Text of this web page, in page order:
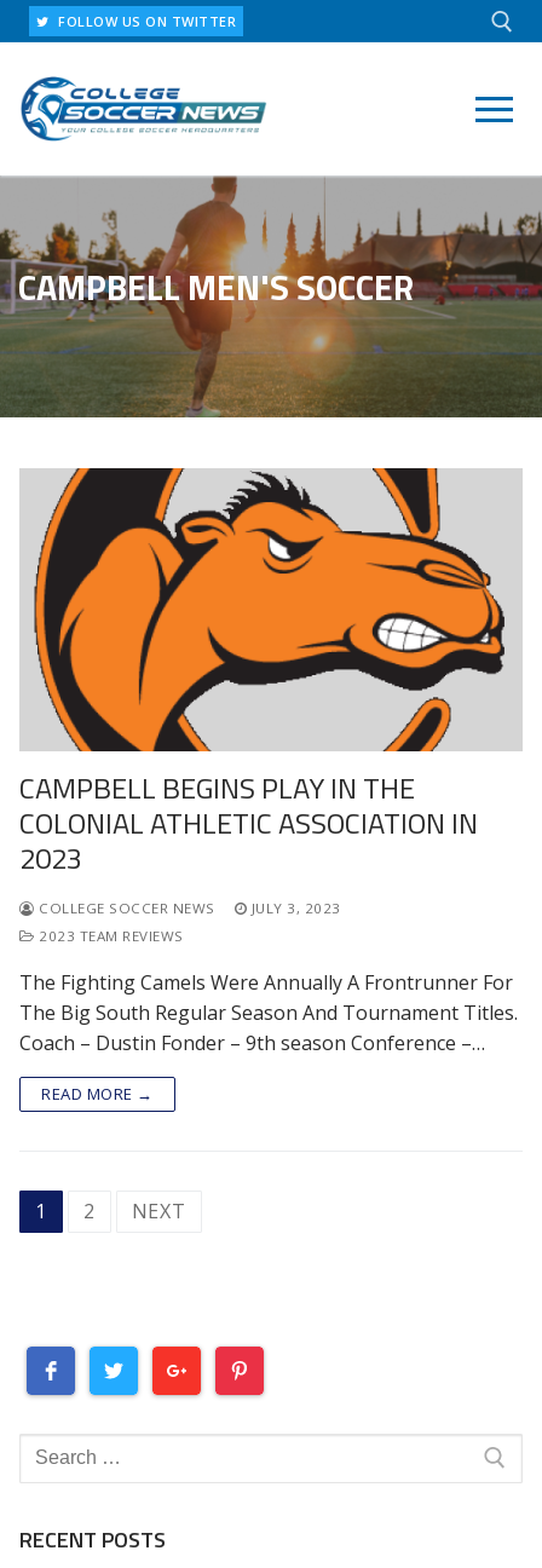
Skip
to
content
FOLLOW US ON TWITTER
CAMPBELL MEN'S SOCCER
CAMPBELL BEGINS PLAY IN THE
COLONIAL ATHLETIC ASSOCIATION IN
2023
COLLEGE SOCCER NEWS
JULY 3, 2023
2023 TEAM REVIEWS
The Fighting Camels Were Annually A Frontrunner For
The Big South Regular Season And Tournament Titles.
Coach – Dustin Fonder – 9th season Conference –…
READ MORE →
POSTS
PAGINATION
1 2 NEXT
Search
for:
RECENT POSTS